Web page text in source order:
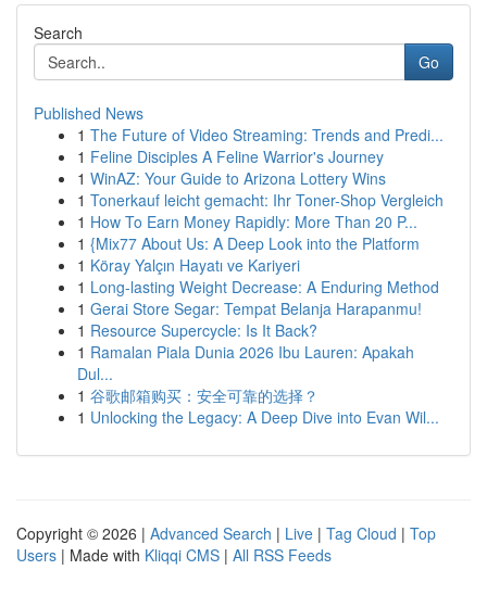
Search
Go
Published News
1 The Future of Video Streaming: Trends and Predi...
1 Feline Disciples A Feline Warrior's Journey
1 WinAZ: Your Guide to Arizona Lottery Wins
1 Tonerkauf leicht gemacht: Ihr Toner-Shop Vergleich
1 How To Earn Money Rapidly: More Than 20 P...
1 {Mix77 About Us: A Deep Look into the Platform
1 Köray Yalçın Hayatı ve Kariyeri
1 Long-lasting Weight Decrease: A Enduring Method
1 Gerai Store Segar: Tempat Belanja Harapanmu!
1 Resource Supercycle: Is It Back?
1 Ramalan Piala Dunia 2026 Ibu Lauren: Apakah
Dul...
1 谷歌邮箱购买：安全可靠的选择？
1 Unlocking the Legacy: A Deep Dive into Evan Wil...
Copyright © 2026 | Advanced Search | Live | Tag Cloud | Top
Users | Made with Kliqqi CMS | All RSS Feeds